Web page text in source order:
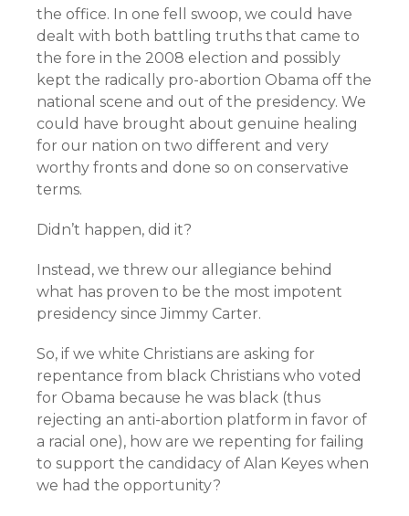
the office. In one fell swoop, we could have
dealt with both battling truths that came to
the fore in the 2008 election and possibly
kept the radically pro-abortion Obama off the
national scene and out of the presidency. We
could have brought about genuine healing
for our nation on two different and very
worthy fronts and done so on conservative
terms.
Didn’t happen, did it?
Instead, we threw our allegiance behind
what has proven to be the most impotent
presidency since Jimmy Carter.
So, if we white Christians are asking for
repentance from black Christians who voted
for Obama because he was black (thus
rejecting an anti-abortion platform in favor of
a racial one), how are we repenting for failing
to support the candidacy of Alan Keyes when
we had the opportunity?